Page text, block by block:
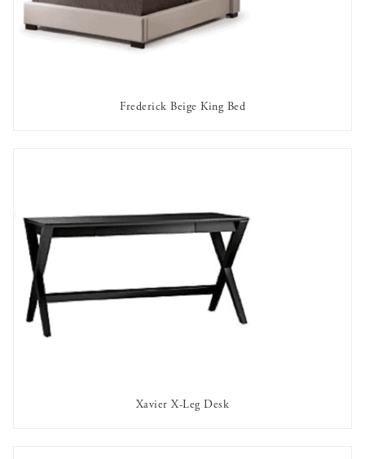
AVAILABLE TO RENT
Frederick Beige King Bed
AVAILABLE TO RENT
Xavier X-Leg Desk